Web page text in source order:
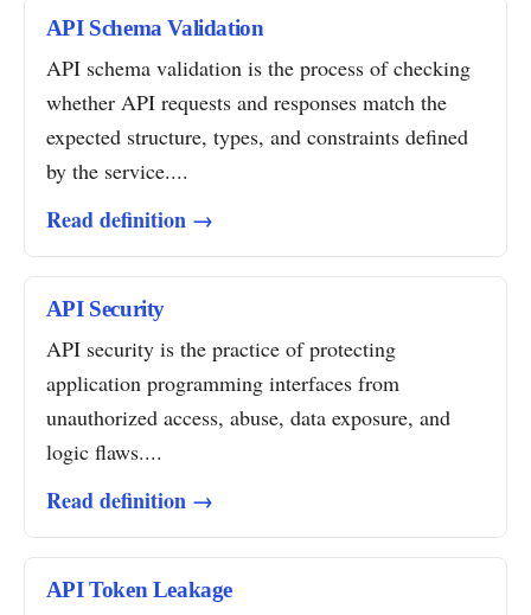
API Schema Validation
API schema validation is the process of checking
whether API requests and responses match the
expected structure, types, and constraints defined
by the service....
Read definition →
API Security
API security is the practice of protecting
application programming interfaces from
unauthorized access, abuse, data exposure, and
logic flaws....
Read definition →
API Token Leakage